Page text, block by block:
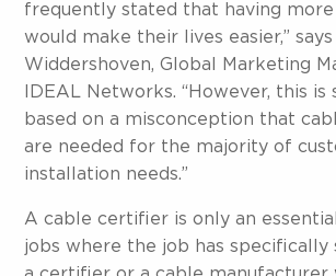
frequently stated that having
would make their lives easier,” says
Widdershoven, Global Marketing
IDEAL Networks. “However, this is
based on a misconception that
are needed for the majority of
installation needs.”
A cable certifier is only an
jobs where the job has specifically